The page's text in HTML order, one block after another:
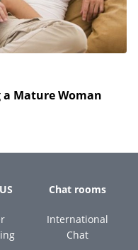
a Mature Woman
Chat rooms
International
Chat